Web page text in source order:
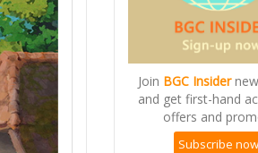
Join BGC Insider
and get first-hand
offers and
Subscribe now